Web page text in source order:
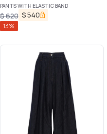
PANTS WITH ELASTIC BAND
$620 $540
13%